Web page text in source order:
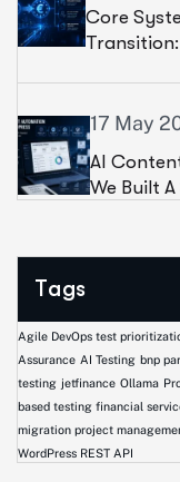
Core
17 May
AI
We Built
Tags
Agile DevOps test
Assurance AI Testing bnp
testing jetfinance Ollama
based testing financial
migration project
WordPress REST API